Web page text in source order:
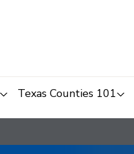
Texas Counties 101